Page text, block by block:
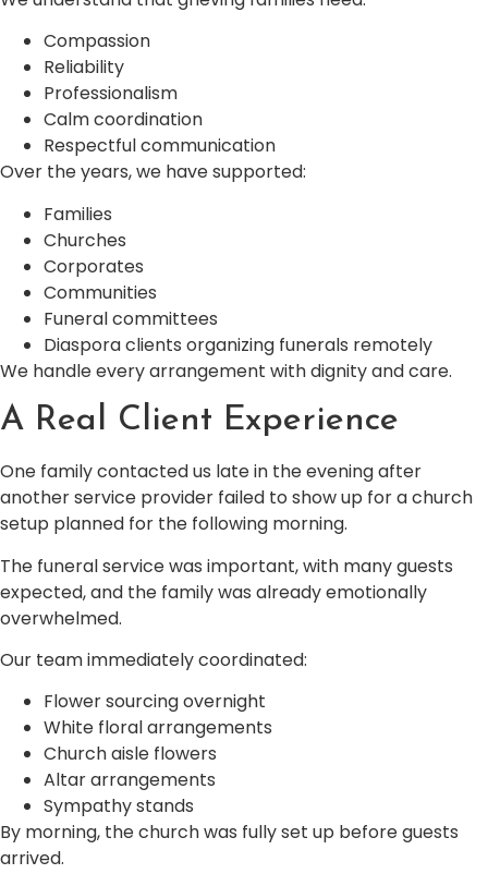
Compassion
Reliability
Professionalism
Calm coordination
Respectful communication
Over the years, we have supported:
Families
Churches
Corporates
Communities
Funeral committees
Diaspora clients organizing funerals remotely
We handle every arrangement with dignity and care.
A Real Client Experience
One family contacted us late in the evening after
another service provider failed to show up for a church
setup planned for the following morning.
The funeral service was important, with many guests
expected, and the family was already emotionally
overwhelmed.
Our team immediately coordinated:
Flower sourcing overnight
White floral arrangements
Church aisle flowers
Altar arrangements
Sympathy stands
By morning, the church was fully set up before guests
arrived.